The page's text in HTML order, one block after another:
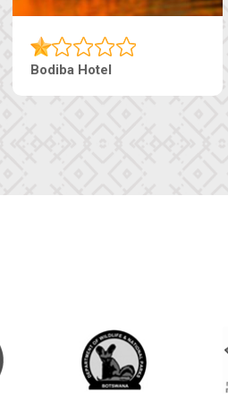
The Pearls Guesthouse